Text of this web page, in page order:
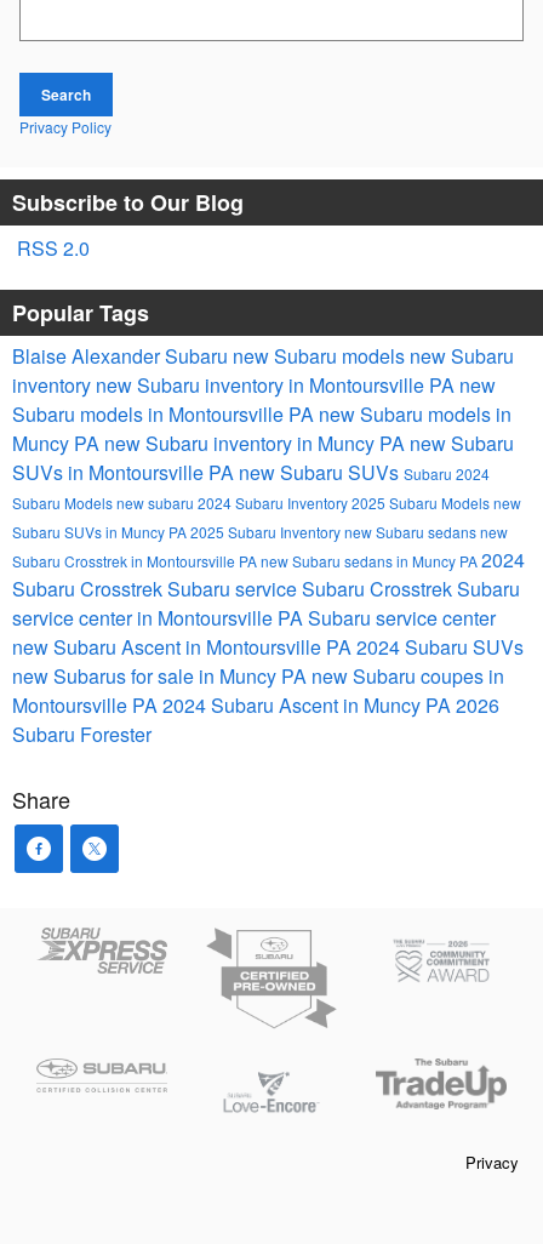
Search
Privacy Policy
Subscribe to Our Blog
RSS 2.0
Popular Tags
Blaise Alexander Subaru new Subaru models new Subaru
inventory new Subaru inventory in Montoursville PA new
Subaru models in Montoursville PA new Subaru models in
Muncy PA new Subaru inventory in Muncy PA new Subaru
SUVs in Montoursville PA new Subaru SUVs Subaru 2024
Subaru Modelsnew subaru 2024 Subaru Inventory2025 Subaru Modelsnew
Subaru SUVs in Muncy PA2025 Subaru Inventorynew Subaru sedansnew
Subaru Crosstrek in Montoursville PAnew Subaru sedans in Muncy PA2024
Subaru CrosstrekSubaru serviceSubaru CrosstrekSubaru
service center in Montoursville PASubaru service center
new Subaru Ascent in Montoursville PA2024 Subaru SUVs
new Subarus for sale in Muncy PA new Subaru coupes in
Montoursville PA2024 Subaru Ascent in Muncy PA2026
Subaru Forester
Share
Privacy